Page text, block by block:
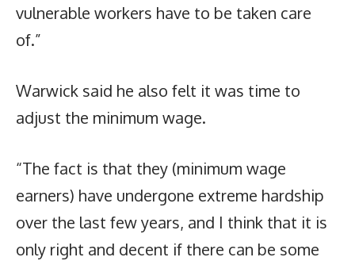
vulnerable workers have to be taken care
of.”
Warwick said he also felt it was time to
adjust the minimum wage.
“The fact is that they (minimum wage
earners) have undergone extreme hardship
over the last few years, and I think that it is
only right and decent if there can be some